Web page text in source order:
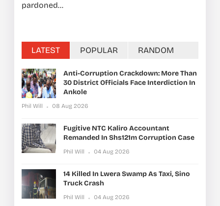
pardoned...
LATEST POPULAR RANDOM
Anti-Corruption Crackdown: More Than
30 District Officials Face Interdiction In
Ankole
Phil Will 08 Aug 2026
Fugitive NTC Kaliro Accountant
Remanded In Shs121m Corruption Case
Phil Will 04 Aug 2026
14 Killed In Lwera Swamp As Taxi, Sino
Truck Crash
Phil Will 04 Aug 2026